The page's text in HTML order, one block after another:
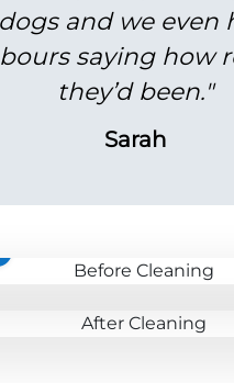
and we even
saying how
they’d been."
Sarah